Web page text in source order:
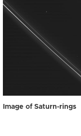
Image of Saturn-rings